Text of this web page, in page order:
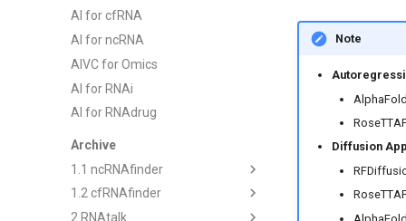
AI for cfRNA
AI for ncRNA
AIVC for Omics
AI for RNAi
AI for RNAdrug
Archive
1.1 ncRNAfinder
1) dsRNAfinder
2) mbRNAfinder
1.2 cfRNAfinder
1) cf-seq Tech
2 RNAtalk
Note
AlphaFold
Diffusion